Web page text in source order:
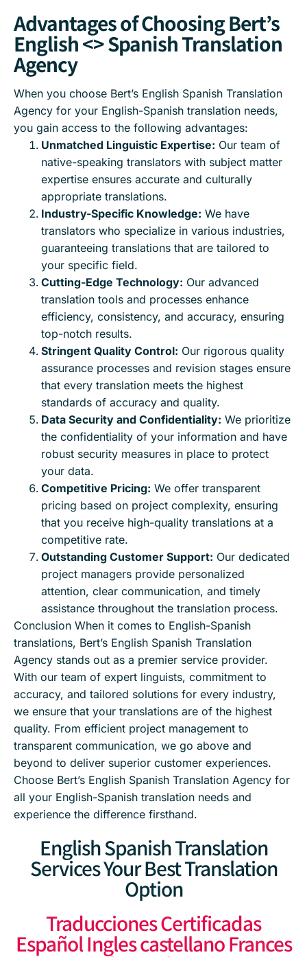
Advantages of Choosing Bert’s
English <> Spanish Translation
Agency
When you choose Bert’s English Spanish Translation
Agency for your English-Spanish translation needs,
you gain access to the following advantages:
Unmatched Linguistic Expertise: Our team of
native-speaking translators with subject matter
expertise ensures accurate and culturally
appropriate translations.
Industry-Specific Knowledge: We have
translators who specialize in various industries,
guaranteeing translations that are tailored to
your specific field.
Cutting-Edge Technology: Our advanced
translation tools and processes enhance
efficiency, consistency, and accuracy, ensuring
top-notch results.
Stringent Quality Control: Our rigorous quality
assurance processes and revision stages ensure
that every translation meets the highest
standards of accuracy and quality.
Data Security and Confidentiality: We prioritize
the confidentiality of your information and have
robust security measures in place to protect
your data.
Competitive Pricing: We offer transparent
pricing based on project complexity, ensuring
that you receive high-quality translations at a
competitive rate.
Outstanding Customer Support: Our dedicated
project managers provide personalized
attention, clear communication, and timely
assistance throughout the translation process.
Conclusion When it comes to English-Spanish
translations, Bert’s English Spanish Translation
Agency stands out as a premier service provider.
With our team of expert linguists, commitment to
accuracy, and tailored solutions for every industry,
we ensure that your translations are of the highest
quality. From efficient project management to
transparent communication, we go above and
beyond to deliver superior customer experiences.
Choose Bert’s English Spanish Translation Agency for
all your English-Spanish translation needs and
experience the difference firsthand.
English Spanish Translation
Services Your Best Translation
Option
Traducciones Certificadas
Español Ingles castellano Frances